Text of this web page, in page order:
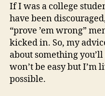
If I was a college
have been
“prove ’em wrong”
kicked in. So, my
about something
won’t be easy but I’m
possible.